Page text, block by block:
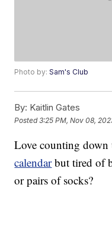
Photo by:Sam's Club
By: Kaitlin Gates
Posted3:25 PM, Nov 08,
Love counting
calendarbut tired of
or pairs of socks?